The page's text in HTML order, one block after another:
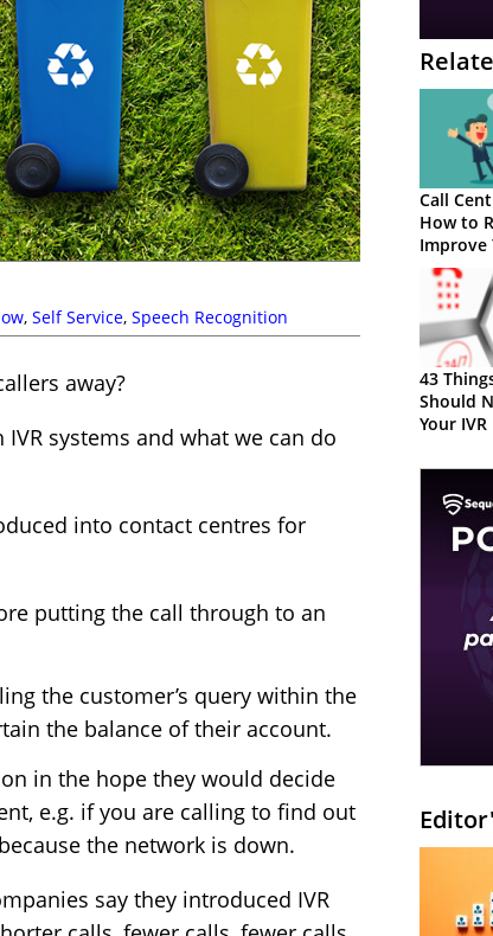
, Self Service, Speech Recognition
away?
systems and what we can do
into contact centres for
putting the call through to an
the customer’s query within the
the balance of their account.
in the hope they would decide
e.g. if you are calling to find out
the network is down.
say they introduced IVR
Call
How to
Improve
43
Should
Your